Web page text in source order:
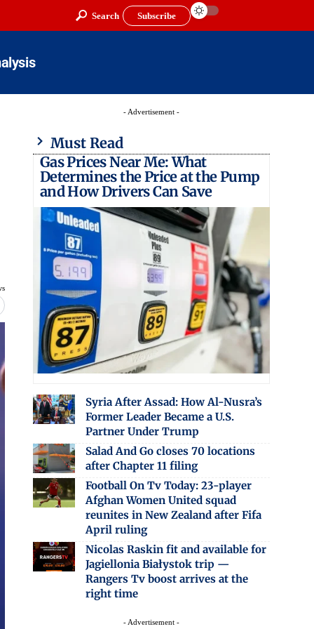
Search Subscribe
- Advertisement -
Must Read
Gas Prices Near Me: What
Determines the Price at the Pump
and How Drivers Can Save
Syria After Assad: How Al-Nusra’s
Former Leader Became a U.S.
Partner Under Trump
Salad And Go closes 70 locations
after Chapter 11 filing
Football On Tv Today: 23-player
Afghan Women United squad
reunites in New Zealand after Fifa
April ruling
Nicolas Raskin fit and available for
Jagiellonia Białystok trip —
Rangers Tv boost arrives at the
right time
- Advertisement -